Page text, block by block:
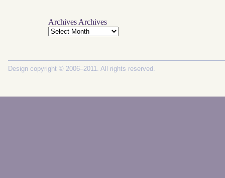
Archives Archives
Design copyright © 2006–2011. All rights reserved.